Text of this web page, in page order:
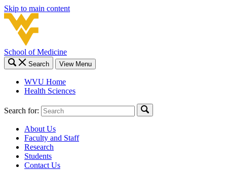
Skip to main content
School of Medicine
Search View Menu
WVU Home
Health Sciences
Search for:
About Us
Faculty and Staff
Research
Students
Contact Us